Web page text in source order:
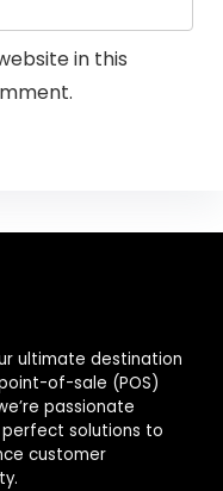
in this
ultimate destination
of-sale (POS)
passionate
solutions to
customer